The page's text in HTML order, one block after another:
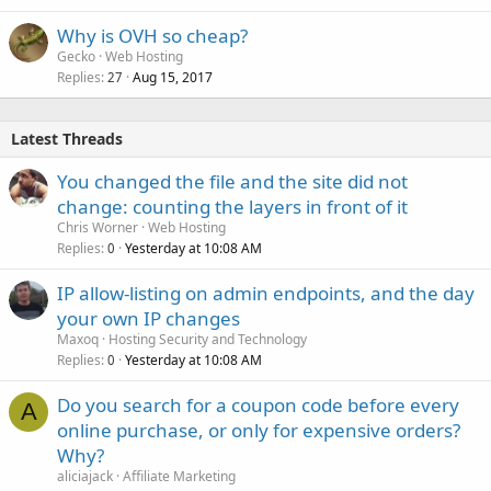
Why is OVH so cheap?
Gecko Web Hosting
Replies 27 Aug 15, 2017
Latest Threads
You changed the file and the site did not
change: counting the layers in front of it
Chris Worner Web Hosting
Replies 0 Yesterday at 10:08 AM
IP allow-listing on admin endpoints, and the day
your own IP changes
Maxoq Hosting Security and Technology
Replies 0 Yesterday at 10:08 AM
A
Do you search for a coupon code before every
online purchase, or only for expensive orders?
Why?
aliciajack Affiliate Marketing